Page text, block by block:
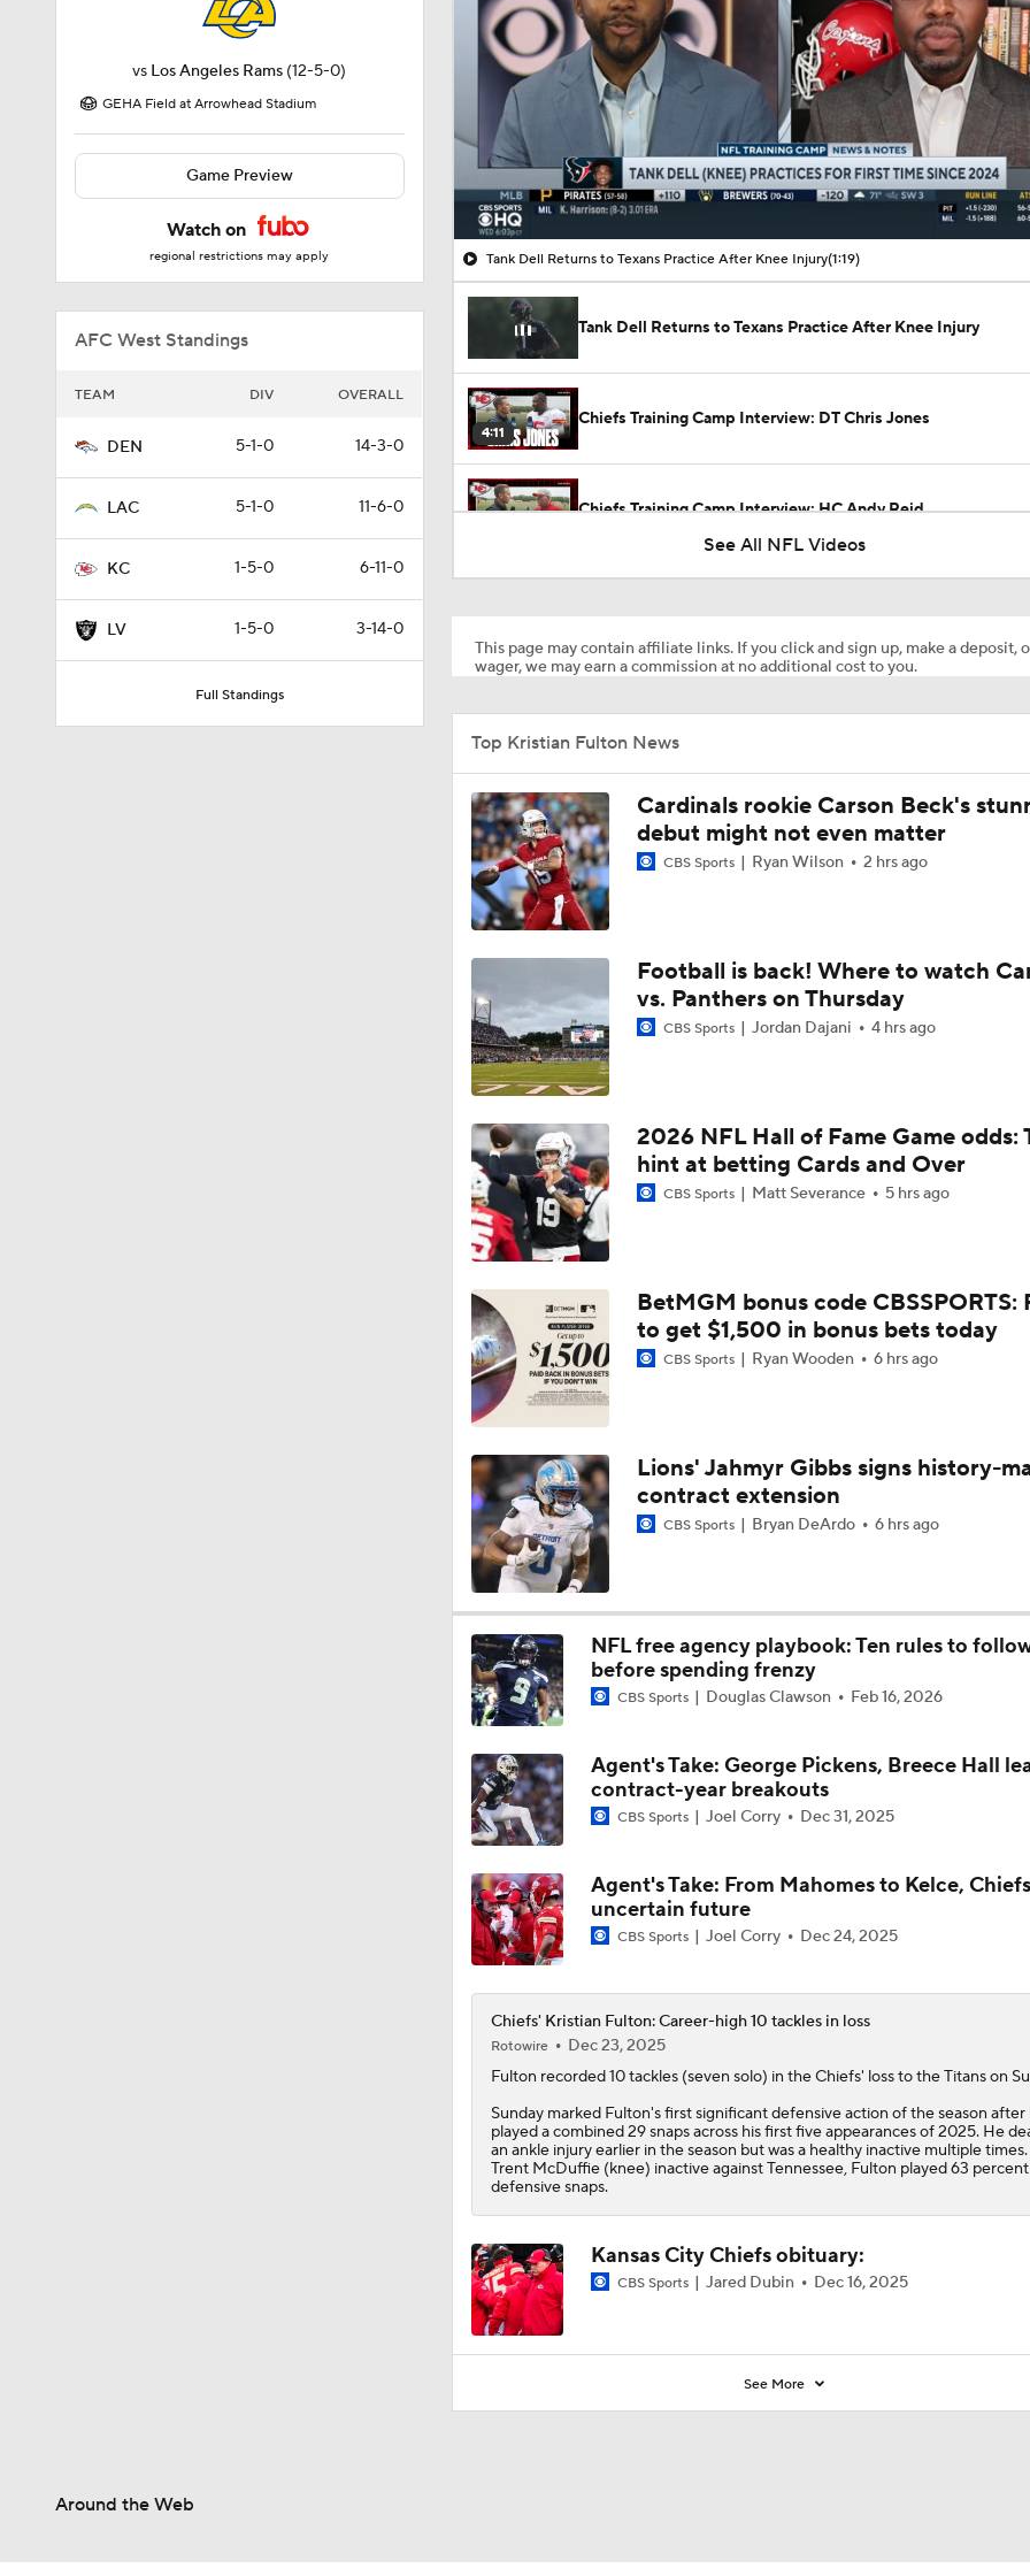
vs Los Angeles Rams (12-5-0)
GEHA Field at Arrowhead Stadium
Game Preview
Watch on
regional restrictions may apply
AFC West Standings
TEAM DIV OVERALL
DEN 5-1-0 14-3-0
LAC 5-1-0 11-6-0
KC 1-5-0 6-11-0
LV 1-5-0 3-14-0
Full Standings
00:08 / 01:19
Tank Dell Returns to Texans Practice After Knee Injury(1:19)
Tank Dell Returns to Texans Practice After Knee Injury
4:11
Chiefs Training Camp Interview: DT Chris Jones
Chiefs Training Camp Interview: HC Andy Reid
1:05
1:14
Chiefs Rookie CB Mansoor Delane in Line for Large Role
Travis Kelce Returns for Bounce-Back Season
1:24
Are Chiefs Still Super Bowl Contenders Despite Unknowns?
1:07
High Expectations for Chiefs OT Josh Simmons
9:48
Chiefs Training Camp Update
1:52
Are the Chiefs Still Contenders in the AFC West?
14:22
1:54
Is the Chiefs' WR Room Good Enough for a Title Push?
2:00
Will Chiefs Lean Into Run Game With Kenneth Walker III?
1:59
Patrick Mahomes Aiming For Week 1 Return
1:59
Chiefs Entering 2026 After Missing Playoff
5:33
10:55
1-On-1 Interview With Aaron Rodgers At Steelers Training
See All NFL Videos
This page may contain affiliate links. If you click and sign up, make a deposit,
wager, we may earn a commission at no additional cost to you.
Top Kristian Fulton News
Cardinals rookie Carson Beck's
debut might not even matter
CBS Sports Ryan Wilson 2 hrs ago
Football is back! Where to watch
vs. Panthers on Thursday
CBS Sports Jordan Dajani 4 hrs ago
2026 NFL Hall of Fame Game odds:
hint at betting Cards and Over
CBS Sports Matt Severance 5 hrs ago
BetMGM bonus code CBSSPORTS:
to get $1,500 in bonus bets today
CBS Sports Ryan Wooden 6 hrs ago
Lions' Jahmyr Gibbs signs history-
contract extension
CBS Sports Bryan DeArdo 6 hrs ago
NFL free agency playbook: Ten rules to
before spending frenzy
CBS Sports Douglas Clawson Feb 16, 2026
Agent's Take: George Pickens, Breece Hall
contract-year breakouts
CBS Sports Joel Corry Dec 31, 2025
Agent's Take: From Mahomes to Kelce,
uncertain future
CBS Sports Joel Corry Dec 24, 2025
Chiefs' Kristian Fulton: Career-high 10 tackles in loss
Rotowire
Dec 23, 2025
Fulton recorded 10 tackles (seven solo) in theChiefs' loss to the Titans on
Sunday marked Fulton's first significant defensive action of the season after
played a combined 29 snaps across his first five appearances of 2025. He
an ankle injury earlier in the season but was a healthy inactive multiple
Trent McDuffie (knee) inactive against Tennessee, Fulton played 63
defensive snaps.
Kansas City Chiefs obituary:
CBS Sports Jared Dubin Dec 16, 2025
See More
Around the Web